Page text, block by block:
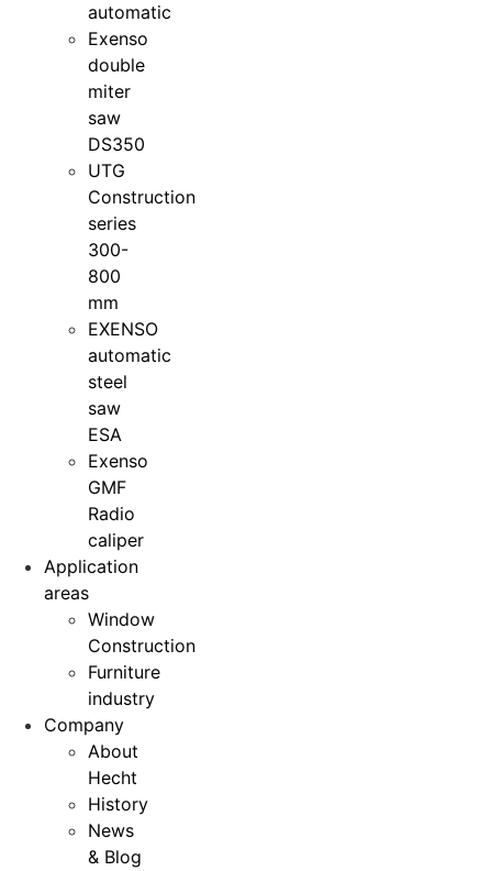
automatic
Exenso
double
miter
saw
DS350
UTG
Construction
series
300-
800
mm
EXENSO
automatic
steel
saw
ESA
Exenso
GMF
Radio
caliper
Application
areas
Window
Construction
Furniture
industry
Company
About
Hecht
History
News
& Blog